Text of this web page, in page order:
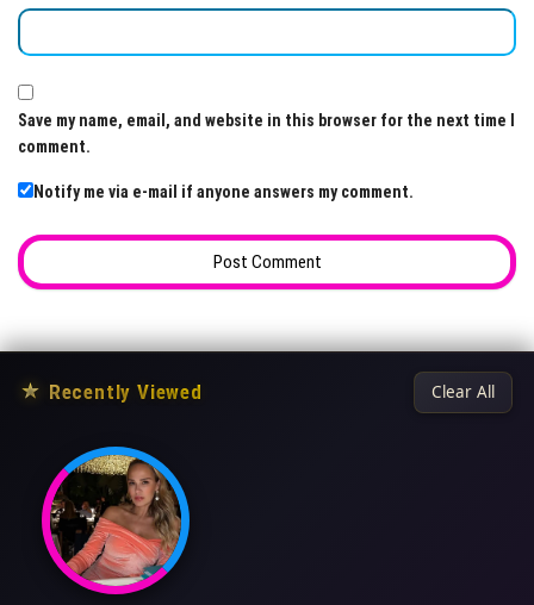
Save my name, email, and website in this browser for the next time I
comment.
Notify me via e-mail if anyone answers my comment.
★ Recently Viewed Clear All